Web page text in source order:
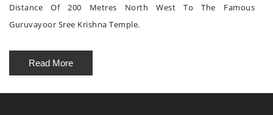
Distance Of 200 Metres North West To The Famous
Guruvayoor Sree Krishna Temple.
Read More